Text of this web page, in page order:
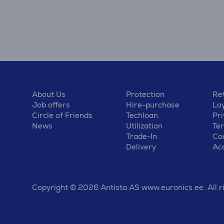
About Us
Job offers
Circle of Friends
News
Protection
Hire-purchase
Techloan
Utilization
Trade-In
Delivery
Copyright © 2026 Antista AS www.euronics.ee. All